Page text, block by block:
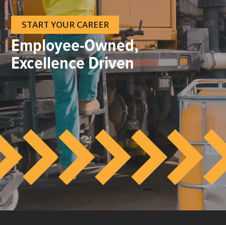
START YOUR CAREER
Employee-Owned,
Excellence Driven